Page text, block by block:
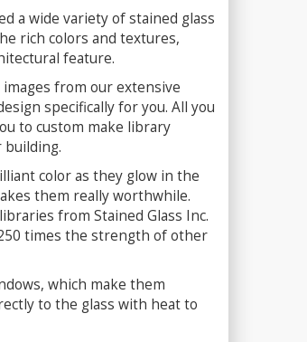
a wide variety of stained glass
rich colors and textures,
feature.
from our extensive
specifically for you. All you
to custom make library
building.
color as they glow in the
them really worthwhile.
from Stained Glass Inc.
times the strength of other
which make them
to the glass with heat to